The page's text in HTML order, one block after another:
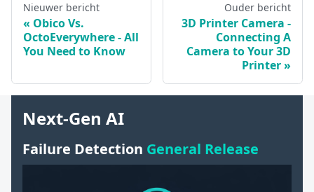
Nieuwer bericht
Obico Vs.
OctoEverywhere - All
You Need to Know
Ouder bericht
3D Printer Camera -
Connecting A
Camera to Your 3D
Printer
Next-Gen AI
Failure Detection General Release